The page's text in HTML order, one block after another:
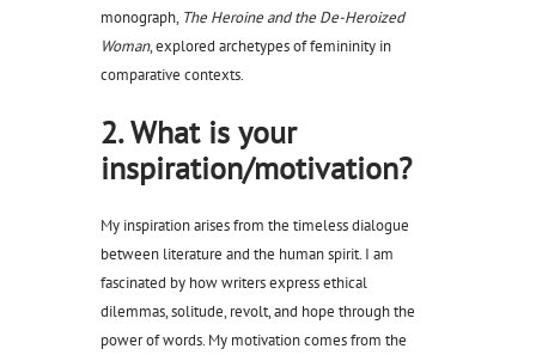
monograph, The Heroine and the De-Heroized
Woman, explored archetypes of femininity in
comparative contexts.
2. What is your
inspiration/motivation?
My inspiration arises from the timeless dialogue
between literature and the human spirit. I am
fascinated by how writers express ethical
dilemmas, solitude, revolt, and hope through the
power of words. My motivation comes from the